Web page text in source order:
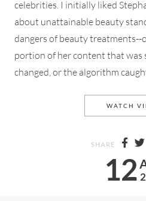
celebrities. I initially liked
about unattainable beauty
dangers of beauty treatments--
portion of her content that was
changed, or the algorithm
12
WATCH
SHARE